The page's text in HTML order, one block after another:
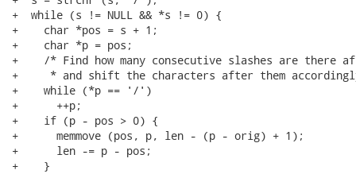
+  while (s != NULL && *s != 0) {
+    char *pos = s + 1;
+    char *p = pos;
+    /* Find how many consecutive slashes are there
+     * and shift the characters after them
+    while (*p == '/')
+      ++p;
+    if (p - pos > 0) {
+      memmove (pos, p, len - (p - orig) + 1);
+      len -= p - pos;
+    }